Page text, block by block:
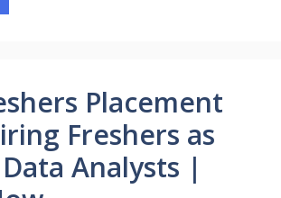
Placement
Freshers as
Analysts |